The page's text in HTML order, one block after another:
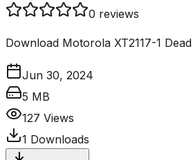
0 reviews
Download Motorola XT2117-1
Jun 30, 2024
5 MB
127 Views
1 Downloads